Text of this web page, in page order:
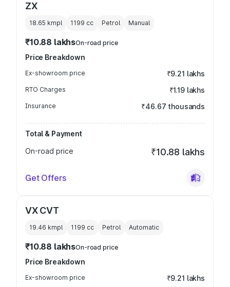
ZX
18.65 kmpl 1199 cc Petrol Manual
₹10.88 lakhsOn-road price
Price Breakdown
Ex-showroom price ₹9.21 lakhs
RTO Charges ₹1.19 lakhs
Insurance ₹46.67 thousands
Total & Payment
On-road price
₹10.88 lakhs
Get Offers
VX CVT
19.46 kmpl 1199 cc Petrol Automatic
₹10.88 lakhsOn-road price
Price Breakdown
Ex-showroom price ₹9.21 lakhs